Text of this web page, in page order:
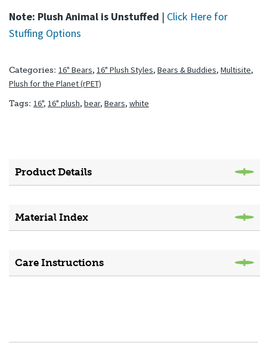
Note: Plush Animal is Unstuffed | Click Here for
Stuffing Options
Categories: 16" Bears, 16" Plush Styles, Bears & Buddies, Multisite,
Plush for the Planet (rPET)
Tags: 16", 16" plush, bear, Bears, white
Product Details
Material Index
Care Instructions